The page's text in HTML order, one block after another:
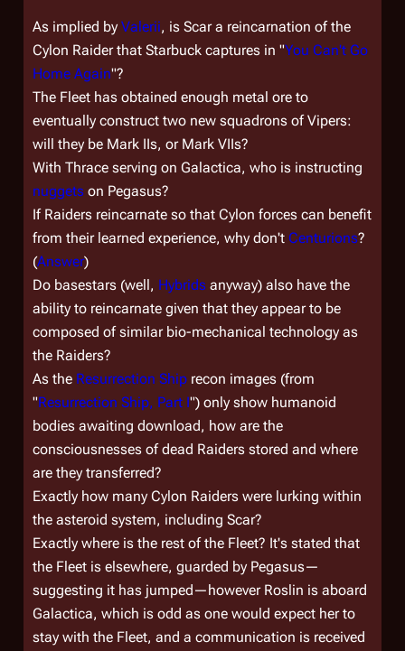
As implied by Valerii, is Scar a reincarnation of the
Cylon Raider that Starbuck captures in "You Can't Go
Home Again"?
The Fleet has obtained enough metal ore to
eventually construct two new squadrons of Vipers:
will they be Mark IIs, or Mark VIIs?
With Thrace serving on Galactica, who is instructing
nuggets on Pegasus?
If Raiders reincarnate so that Cylon forces can benefit
from their learned experience, why don't Centurions?
(Answer)
Do basestars (well, Hybrids anyway) also have the
ability to reincarnate given that they appear to be
composed of similar bio-mechanical technology as
the Raiders?
As the Resurrection Ship recon images (from
"Resurrection Ship, Part I") only show humanoid
bodies awaiting download, how are the
consciousnesses of dead Raiders stored and where
are they transferred?
Exactly how many Cylon Raiders were lurking within
the asteroid system, including Scar?
Exactly where is the rest of the Fleet? It's stated that
the Fleet is elsewhere, guarded by Pegasus—
suggesting it has jumped—however Roslin is aboard
Galactica, which is odd as one would expect her to
stay with the Fleet, and a communication is received